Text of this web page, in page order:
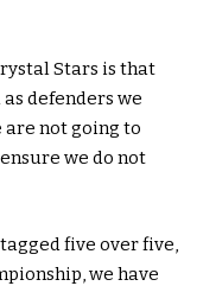
Stars is that
defenders we
are not going to
we do not
five over five,
we have